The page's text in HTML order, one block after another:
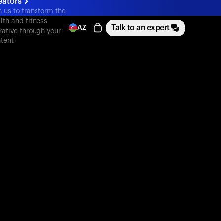
us to transform the
and fitness
through your
AZ Talk to an expert